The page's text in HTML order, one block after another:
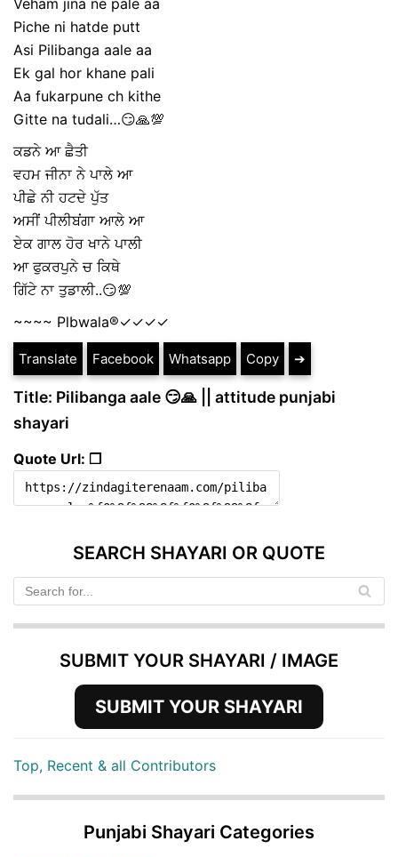
Piche ni hatde putt
Asi Pilibanga aale aa
Ek gal hor khane pali
Aa fukarpune ch kithe
Gitte na tudali…😏🙏💯
ਕਡਨੇ ਆ ਛੈਤੀ
ਵਹਮ ਜੀਨਾ ਨੇ ਪਾਲੇ ਆ
ਪੀਛੇ ਨੀ ਹਟਦੇ ਪੁੱਤ
ਅਸੀਂ ਪੀਲੀਬਂਗਾ ਆਲੇ ਆ
ਏਕ ਗਾਲ ਹੋਰ ਖਾਨੇ ਪਾਲੀ
ਆ ਫੁਕਰਪੁਨੇ ਚ ਕਿਥੇ
ਗਿੱਟੇ ਨਾ ਤੁਡਾਲੀ..😏💯
~~~~ Plbwala®️✓✓✓✓
Translate Facebook Whatsapp Copy ➔
Title: Pilibanga aale 😏🙏 || attitude punjabi
shayari
Quote Url: ❐
SEARCH SHAYARI OR QUOTE
SUBMIT YOUR SHAYARI / IMAGE
SUBMIT YOUR SHAYARI
Top, Recent & all Contributors
Punjabi Shayari Categories